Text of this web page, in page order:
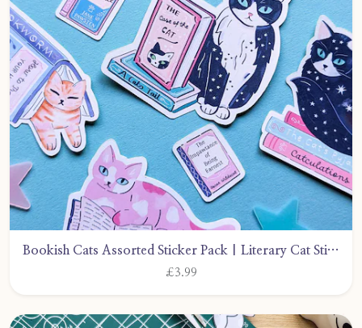
Bookish Cats Assorted Sticker Pack | Literary Cat Stickers by CarlyWattsArt
£3.99